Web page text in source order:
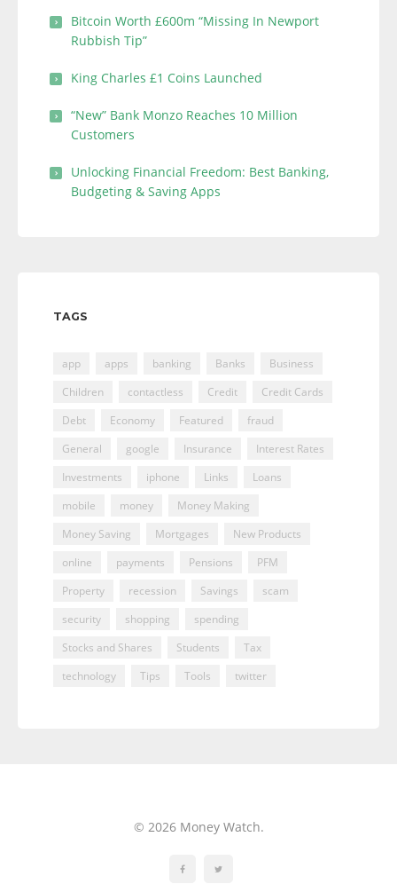
Bitcoin Worth £600m “Missing In Newport
Rubbish Tip”
King Charles £1 Coins Launched
“New” Bank Monzo Reaches 10 Million
Customers
Unlocking Financial Freedom: Best Banking,
Budgeting & Saving Apps
TAGS
app apps banking Banks
Business
Children
contactless Credit
Credit Cards
Debt
Economy Featured
fraud
General
google Insurance
Interest Rates
Investments
iphone Links
Loans
mobile
money
Money Making
Money Saving
Mortgages
New Products
online
payments Pensions
PFM
Property
recession Savings
scam
security
shopping
spending
Stocks and Shares
Students
Tax
technology
Tips Tools twitter
© 2026 Money Watch.